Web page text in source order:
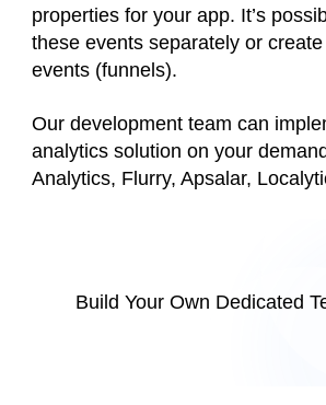
properties for your app. It’s
these events separately or
events (funnels).
Our development team can
analytics solution on your
Analytics, Flurry, Apsalar,
Build Your Own Dedicated